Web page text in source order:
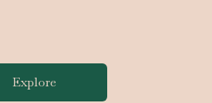
Explore